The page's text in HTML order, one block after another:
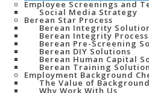
Employee Screenings and
Social Media Strategy
Berean Star Process
Berean Integrity
Berean Integrity Process
Berean Pre-Screening
Berean DIY Solutions
Berean Human Capital
Berean Training
Employment Background
The Value of
Why Work With Us